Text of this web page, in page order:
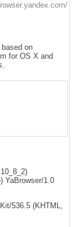
based on
for OS X and
YaBrowser/1.0
536.5 (KHTML,